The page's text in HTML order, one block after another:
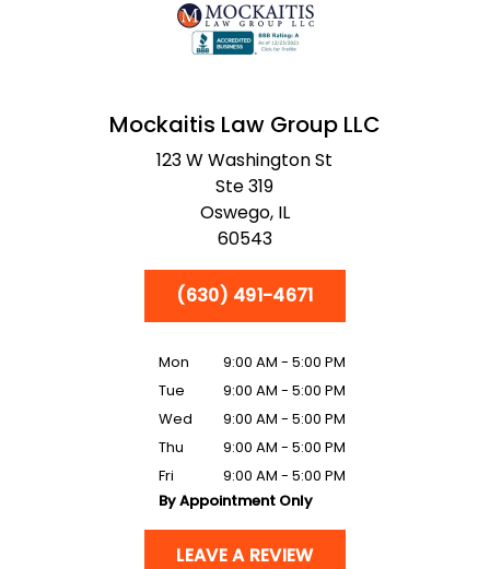
Mockaitis Law Group LLC
123 W Washington St
Ste 319
Oswego, IL
60543
(630) 491-4671
Mon
9:00 AM - 5:00 PM
Tue
9:00 AM - 5:00 PM
Wed
9:00 AM - 5:00 PM
Thu
9:00 AM - 5:00 PM
Fri
9:00 AM - 5:00 PM
By Appointment Only
LEAVE A REVIEW